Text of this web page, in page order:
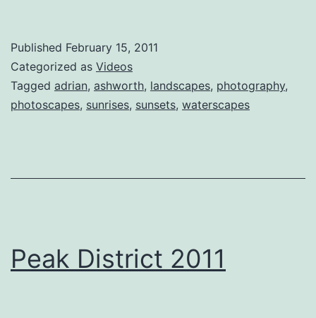
Published February 15, 2011
Categorized as Videos
Tagged adrian, ashworth, landscapes, photography,
photoscapes, sunrises, sunsets, waterscapes
Peak District 2011